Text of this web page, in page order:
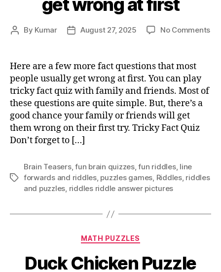
get wrong at first
Post
By Kumar
PostAugust 27, 2025 No Commentson
Here are a few more fact questions that most
people usually get wrong at first. You can play
tricky fact quiz with family and friends. Most of
these questions are quite simple. But, there’s a
good chance your family or friends will get
them wrong on their first try. Tricky Fact Quiz
Don’t forget to […]
Tags
Brain Teasers,fun brain quizzes,fun riddles, Iine
forwards and riddles, puzzles games, Riddles, riddles
and puzzles, riddles riddle answer pictures
Categories
MATH PUZZLES
Duck Chicken Puzzle